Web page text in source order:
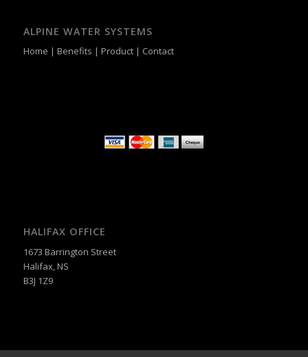
ALPINE WATER SYSTEMS
Home | Benefits | Product| Contact
HALIFAX OFFICE
1673 Barrington Street
Halifax, NS
B3J 1Z9